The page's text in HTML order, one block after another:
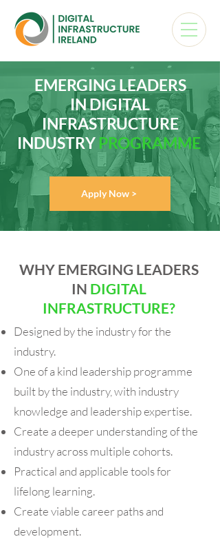
EMERGING LEADERS
IN DIGITAL
INFRASTRUCTURE
INDUSTRY PROGRAMME
Apply Now >
WHY EMERGING LEADERS
IN DIGITAL
INFRASTRUCTURE?
Designed by the industry for the
industry.
One of a kind leadership programme
built by the industry, with industry
knowledge and leadership expertise.
Create a deeper understanding of the
industry across multiple cohorts.
Practical and applicable tools for
lifelong learning.
Create viable career paths and
development.